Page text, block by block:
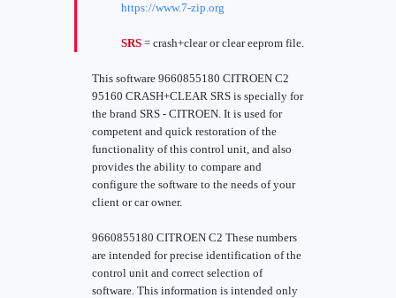
https://www.7-zip.org
SRS = crash+clear or clear eeprom file.
This software 9660855180 CITROEN C2
95160 CRASH+CLEAR SRS is specially for
the brand SRS - CITROEN. It is used for
competent and quick restoration of the
functionality of this control unit, and also
provides the ability to compare and
configure the software to the needs of your
client or car owner.
9660855180 CITROEN C2 These numbers
are intended for precise identification of the
control unit and correct selection of
software. This information is intended only